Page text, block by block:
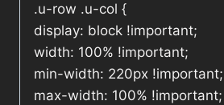
.u-row .u-col {
display: block !important;
width: 100% !important;
min-width: 220px !important;
max-width: 100% !important;